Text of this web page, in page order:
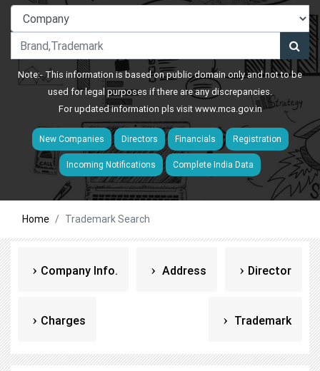
Note:- This information is based on public domain only and not to be
used for legal purposes if there are any discrepancies.
For updated information pls visitwww.mca.gov.in
New Companies Directors Financials Registration
Incoming Notifications Complete India Data
Home Trademark Search
Company Info. Address Director
Charges Trademark